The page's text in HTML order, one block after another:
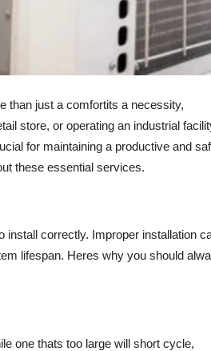
than just a comfortits a necessity,
store, or operating an industrial
for maintaining a productive and
these essential services.
correctly. Improper installation
lifespan. Heres why you should
one thats too large will short cycle,